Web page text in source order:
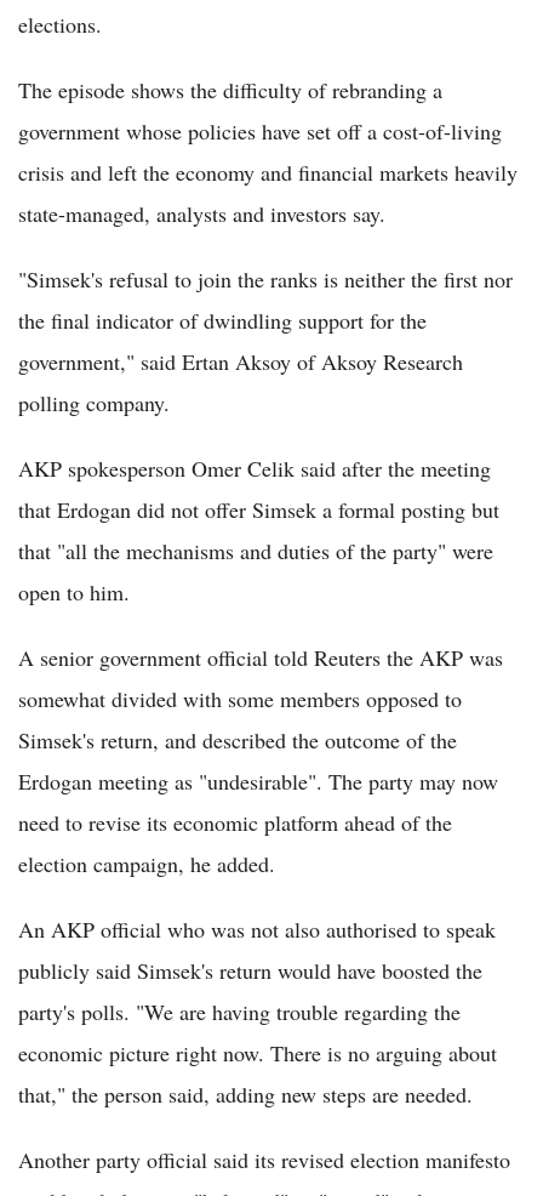
elections.
The episode shows the difficulty of rebranding a
government whose policies have set off a cost-of-living
crisis and left the economy and financial markets heavily
state-managed, analysts and investors say.
"Simsek's refusal to join the ranks is neither the first nor
the final indicator of dwindling support for the
government," said Ertan Aksoy of Aksoy Research
polling company.
AKP spokesperson Omer Celik said after the meeting
that Erdogan did not offer Simsek a formal posting but
that "all the mechanisms and duties of the party" were
open to him.
A senior government official told Reuters the AKP was
somewhat divided with some members opposed to
Simsek's return, and described the outcome of the
Erdogan meeting as "undesirable". The party may now
need to revise its economic platform ahead of the
election campaign, he added.
An AKP official who was not also authorised to speak
publicly said Simsek's return would have boosted the
party's polls. "We are having trouble regarding the
economic picture right now. There is no arguing about
that," the person said, adding new steps are needed.
Another party official said its revised election manifesto